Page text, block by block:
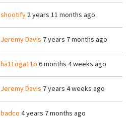
shootify2 years 11 months ago
Jeremy Davis 7 years 7 months ago
ha11oga11o 6 months 4 weeks ago
Jeremy Davis 7 years 4 weeks ago
badco 4 years 7 months ago